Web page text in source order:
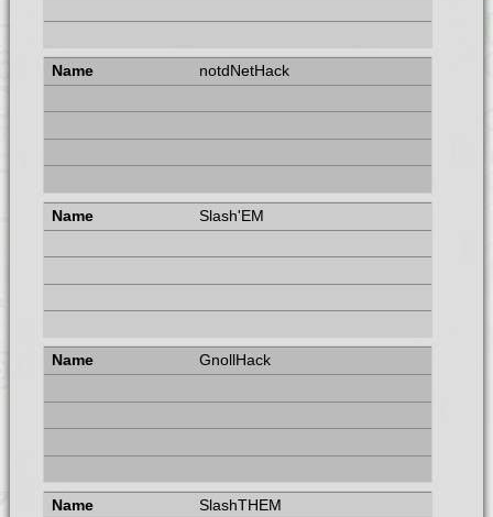
notdNetHack
Slash'EM
GnollHack
SlashTHEM